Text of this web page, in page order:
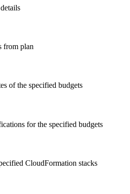
from plan
of the specified budgets
for the specified budgets
CloudFormation stacks